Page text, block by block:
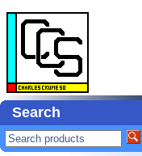
Search